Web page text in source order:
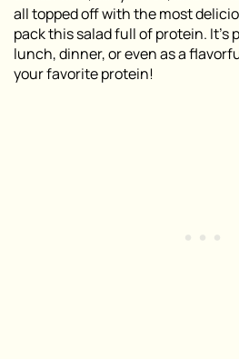
all topped off with the most
pack this salad full of protein. It’s
lunch, dinner, or even as a
your favorite protein!